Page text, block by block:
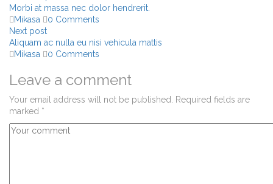
Morbi at massa nec dolor hendrerit.
Mikasa
0 Comments
Next post
Aliquam ac nulla eu nisi vehicula mattis
Mikasa
0 Comments
Leave a comment
Your email address will not be published.
Required fields are
marked *